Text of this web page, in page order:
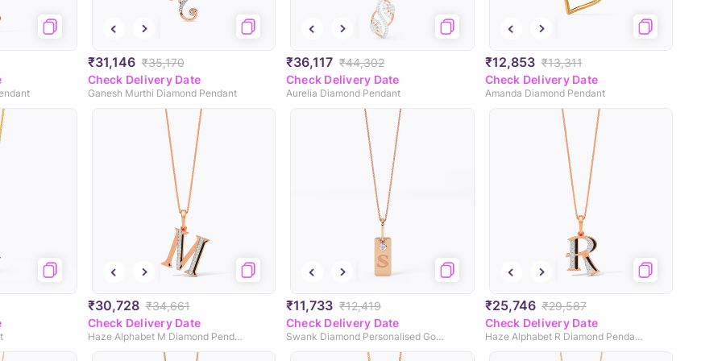
₹31,146 ₹35,170
Check Delivery Date
Ganesh Murthi Diamond Pendant
₹36,117 ₹44,302
Check Delivery Date
Aurelia Diamond Pendant
₹12,853 ₹13,311
Check Delivery Date
Amanda Diamond Pendant
₹30,728 ₹34,661
Check Delivery Date
Haze Alphabet M Diamond Pendant
₹11,733 ₹12,419
Check Delivery Date
Swank Diamond Personalised Gold Pendant
₹25,746 ₹29,587
Check Delivery Date
Haze Alphabet R Diamond Pendant